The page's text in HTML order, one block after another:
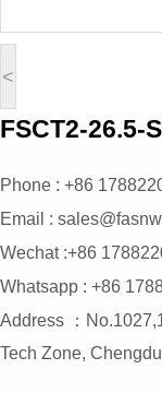
<
FSCT2-26.5-S
Phone : +86
Email :
Wechat :+86
Whatsapp : +86
Address ：
Tech Zone,